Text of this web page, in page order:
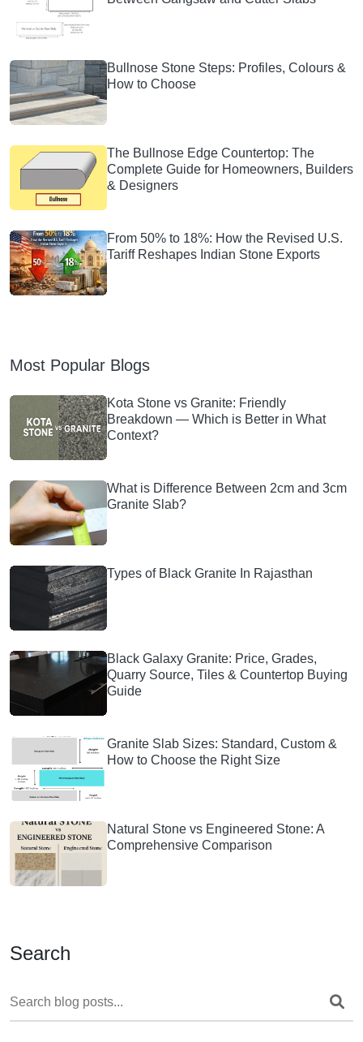
Bullnose Stone Steps: Profiles, Colours &
How to Choose
The Bullnose Edge Countertop: The
Complete Guide for Homeowners, Builders
& Designers
From 50% to 18%: How the Revised U.S.
Tariff Reshapes Indian Stone Exports
Most Popular Blogs
Kota Stone vs Granite: Friendly
Breakdown — Which is Better in What
Context?
What is Difference Between 2cm and 3cm
Granite Slab?
Types of Black Granite In Rajasthan
Black Galaxy Granite: Price, Grades,
Quarry Source, Tiles & Countertop Buying
Guide
Granite Slab Sizes: Standard, Custom &
How to Choose the Right Size
Natural Stone vs Engineered Stone: A
Comprehensive Comparison
Search